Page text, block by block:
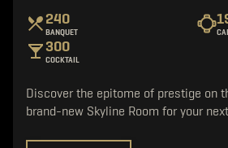
240
BANQUET
300
COCKTAIL
Discover the epitome of prestige on
brand-new Skyline Room for your